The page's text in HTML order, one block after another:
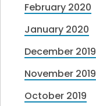
February 2020
January 2020
December 2019
November 2019
October 2019